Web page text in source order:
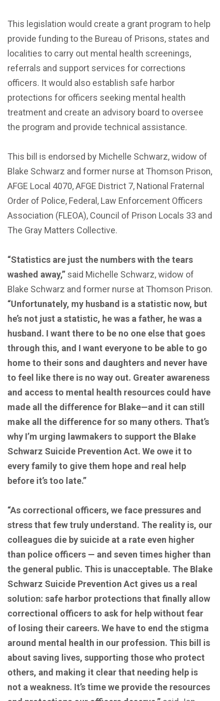
This legislation would create a grant program to help
provide funding to the Bureau of Prisons, states and
localities to carry out mental health screenings,
referrals and support services for corrections
officers. It would also establish safe harbor
protections for officers seeking mental health
treatment and create an advisory board to oversee
the program and provide technical assistance.
This bill is endorsed by Michelle Schwarz, widow of
Blake Schwarz and former nurse at Thomson Prison,
AFGE Local 4070, AFGE District 7, National Fraternal
Order of Police, Federal, Law Enforcement Officers
Association (FLEOA), Council of Prison Locals 33 and
The Gray Matters Collective.
“Statistics are just the numbers with the tears
washed away,” said Michelle Schwarz, widow of
Blake Schwarz and former nurse at Thomson Prison.
“Unfortunately, my husband is a statistic now, but
he’s not just a statistic, he was a father, he was a
husband. I want there to be no one else that goes
through this, and I want everyone to be able to go
home to their sons and daughters and never have
to feel like there is no way out. Greater awareness
and access to mental health resources could have
made all the difference for Blake—and it can still
make all the difference for so many others. That’s
why I’m urging lawmakers to support the Blake
Schwarz Suicide Prevention Act. We owe it to
every family to give them hope and real help
before it’s too late.”
“As correctional officers, we face pressures and
stress that few truly understand. The reality is, our
colleagues die by suicide at a rate even higher
than police officers — and seven times higher than
the general public. This is unacceptable. The Blake
Schwarz Suicide Prevention Act gives us a real
solution: safe harbor protections that finally allow
correctional officers to ask for help without fear
of losing their careers. We have to end the stigma
around mental health in our profession. This bill is
about saving lives, supporting those who protect
others, and making it clear that needing help is
not a weakness. It’s time we provide the resources